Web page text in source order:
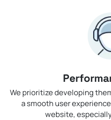
We prioritize developing
a smooth user
website,